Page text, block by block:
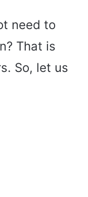
need to
That is
So, let us